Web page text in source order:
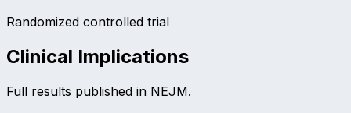
Randomized controlled trial
Clinical Implications
Full results published in NEJM.